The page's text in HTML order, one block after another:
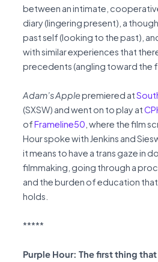
between an intimate,
diary (lingering present), a
past self (looking to the past),
with similar experiences that
precedents (angling toward the
Adam’s Applepremiered at
(SXSW) and went on to play at
ofFrameline50 , where the film
Hour spoke with Jenkins and
it means to have a trans gaze in
filmmaking, going through a
and the burden of education
holds.
*****
Purple Hour: The first thing